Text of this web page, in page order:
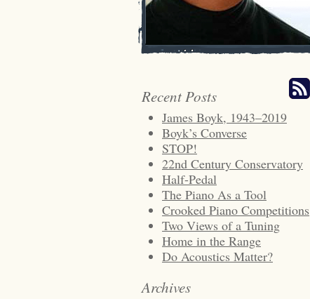
Recent Posts
James Boyk, 1943–2019
Boyk’s Converse
STOP!
22nd Century Conservatory
Half-Pedal
The Piano As a Tool
Crooked Piano Competitions
Two Views of a Tuning
Home in the Range
Do Acoustics Matter?
Archives